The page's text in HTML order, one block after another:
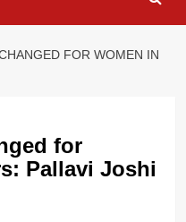
FOR WOMEN IN
for
Pallavi Joshi